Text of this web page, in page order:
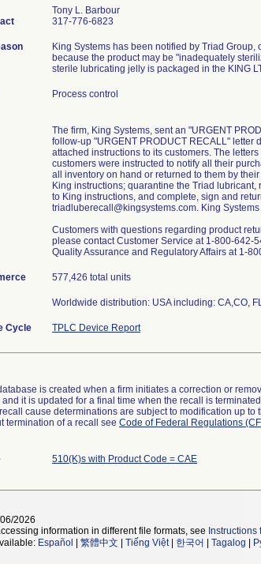
Tony L. Barbour
317-776-6823
King Systems has been notified by Triad
because the product may be "inadequately
sterile lubricating jelly is packaged in the KING
Process control
The firm, King Systems, sent an "URGENT
follow-up "URGENT PRODUCT RECALL" letter
attached instructions to its customers. The
customers were instructed to notify all their
all inventory on hand or returned to them by
King instructions; quarantine the Triad
to King instructions, and complete, sign and
triadluberecall@kingsystems.com. King
Customers with questions regarding product
please contact Customer Service at 1-800-642-
Quality Assurance and Regulatory Affairs at 1-
577,426 total units
Worldwide distribution: USA including: CA,CO,
Cycle TPLC Device Report
is created when a firm initiates a correction or
it is updated for a final time when the recall is
cause determinations are subject to modification up
termination of a recall see Code of Federal Regulations
510(K)s with Product Code = CAE
2026
information in different file formats, see
Español 繁體中文 Tiếng Việt| 한국어 Tagalog